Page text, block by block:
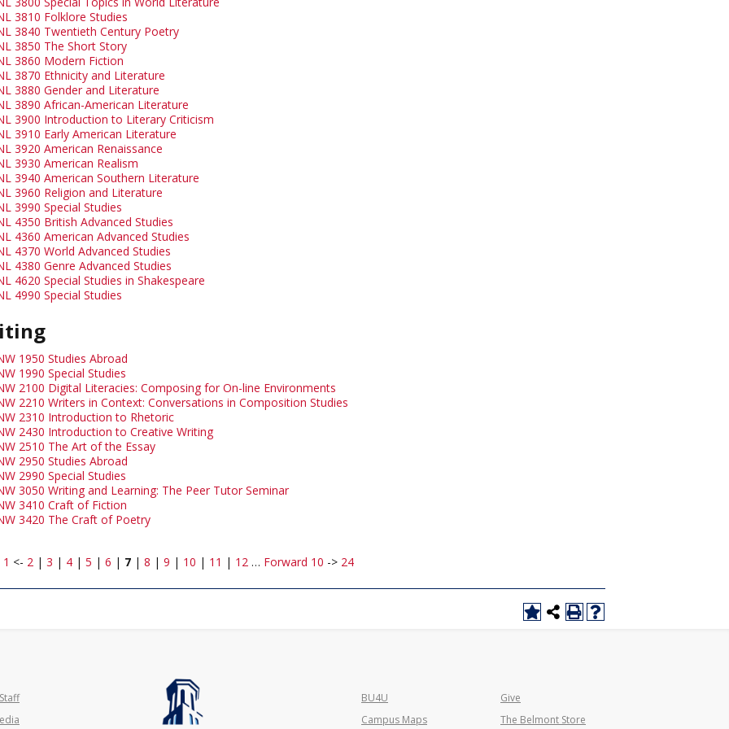
3810 Folklore Studies
3840 Twentieth Century Poetry
3850 The Short Story
3860 Modern Fiction
3870 Ethnicity and Literature
3880 Gender and Literature
3890 African-American Literature
3900 Introduction to Literary Criticism
3910 Early American Literature
3920 American Renaissance
3930 American Realism
3940 American Southern Literature
3960 Religion and Literature
3990 Special Studies
4350 British Advanced Studies
4360 American Advanced Studies
4370 World Advanced Studies
4380 Genre Advanced Studies
4620 Special Studies in Shakespeare
4990 Special Studies
1950 Studies Abroad
1990 Special Studies
2100 Digital Literacies: Composing for On-line Environments
2210 Writers in Context: Conversations in Composition Studies
2310 Introduction to Rhetoric
2430 Introduction to Creative Writing
2510 The Art of the Essay
2950 Studies Abroad
2990 Special Studies
3050 Writing and Learning: The Peer Tutor Seminar
3410 Craft of Fiction
3420 The Craft of Poetry
1 <- 2 | 3 | 4 | 5 | 6 | 7 | 8 | 9 | 10 | 11 | 12 … Forward 10 -> 24
BU4U
Campus Maps
Give
The Belmont Store